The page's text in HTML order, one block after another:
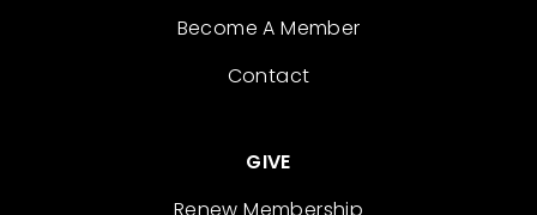
Become A Member
Contact
GIVE